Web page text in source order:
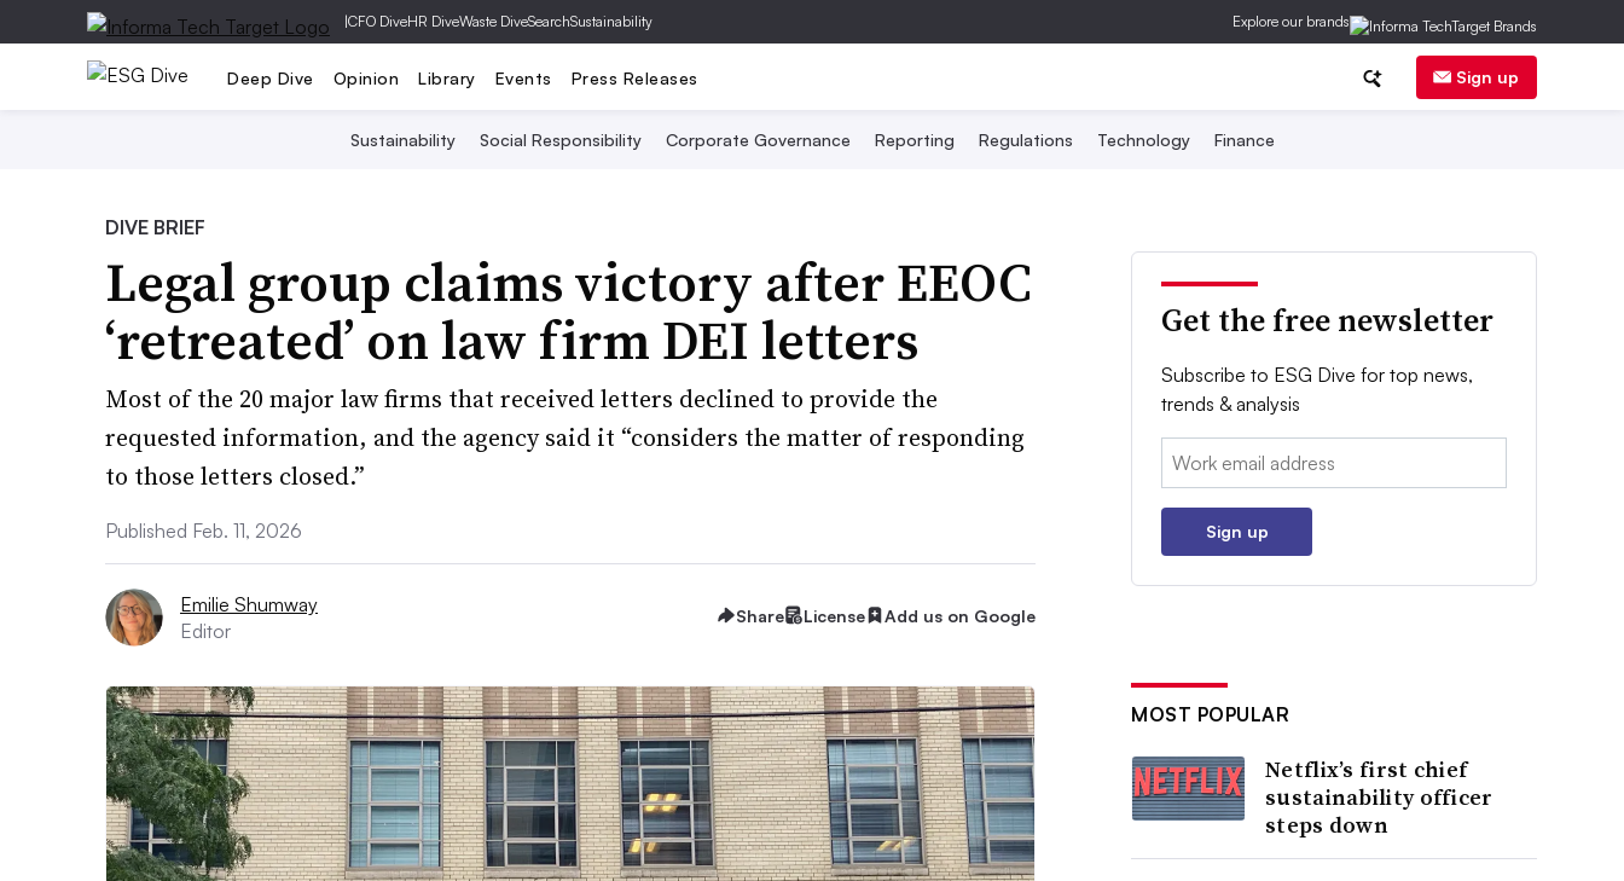
|CFO DiveHR DiveWaste DiveSearchSustainability Explore our brands
Deep Dive Opinion Library Events Press Releases Sign up
Sustainability Social Responsibility Corporate Governance Reporting Regulations Technology Finance
DIVE BRIEF
Legal group claims victory after EEOC
‘retreated’ on law firm DEI letters
Most of the 20 major law firms that received letters declined to provide the
requested information, and the agency said it “considers the matter of responding
to those letters closed.”
Published Feb. 11, 2026
Emilie Shumway
Editor
Share License Add us on Google
Get the free newsletter
Subscribe to ESG Dive for top news,
trends & analysis
Email:
Sign up
MOST POPULAR
Netflix’s first chief
sustainability officer
steps down